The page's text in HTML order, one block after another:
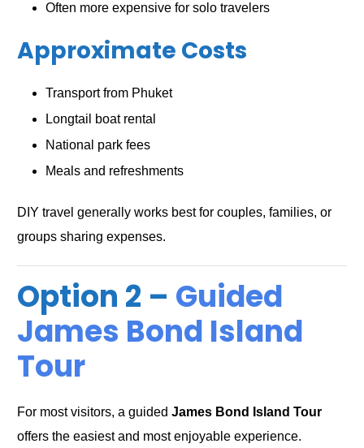
Often more expensive for solo travelers
Approximate Costs
Transport from Phuket
Longtail boat rental
National park fees
Meals and refreshments
DIY travel generally works best for couples, families, or
groups sharing expenses.
Option 2 – Guided
James Bond Island
Tour
For most visitors, a guided James Bond Island Tour
offers the easiest and most enjoyable experience.